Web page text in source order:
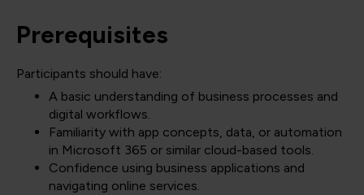
Prerequisites
Participants should have:
A basic understanding of business processes and
digital workflows.
Familiarity with app concepts, data, or automation
in Microsoft 365 or similar cloud-based tools.
Confidence using business applications and
navigating online services.